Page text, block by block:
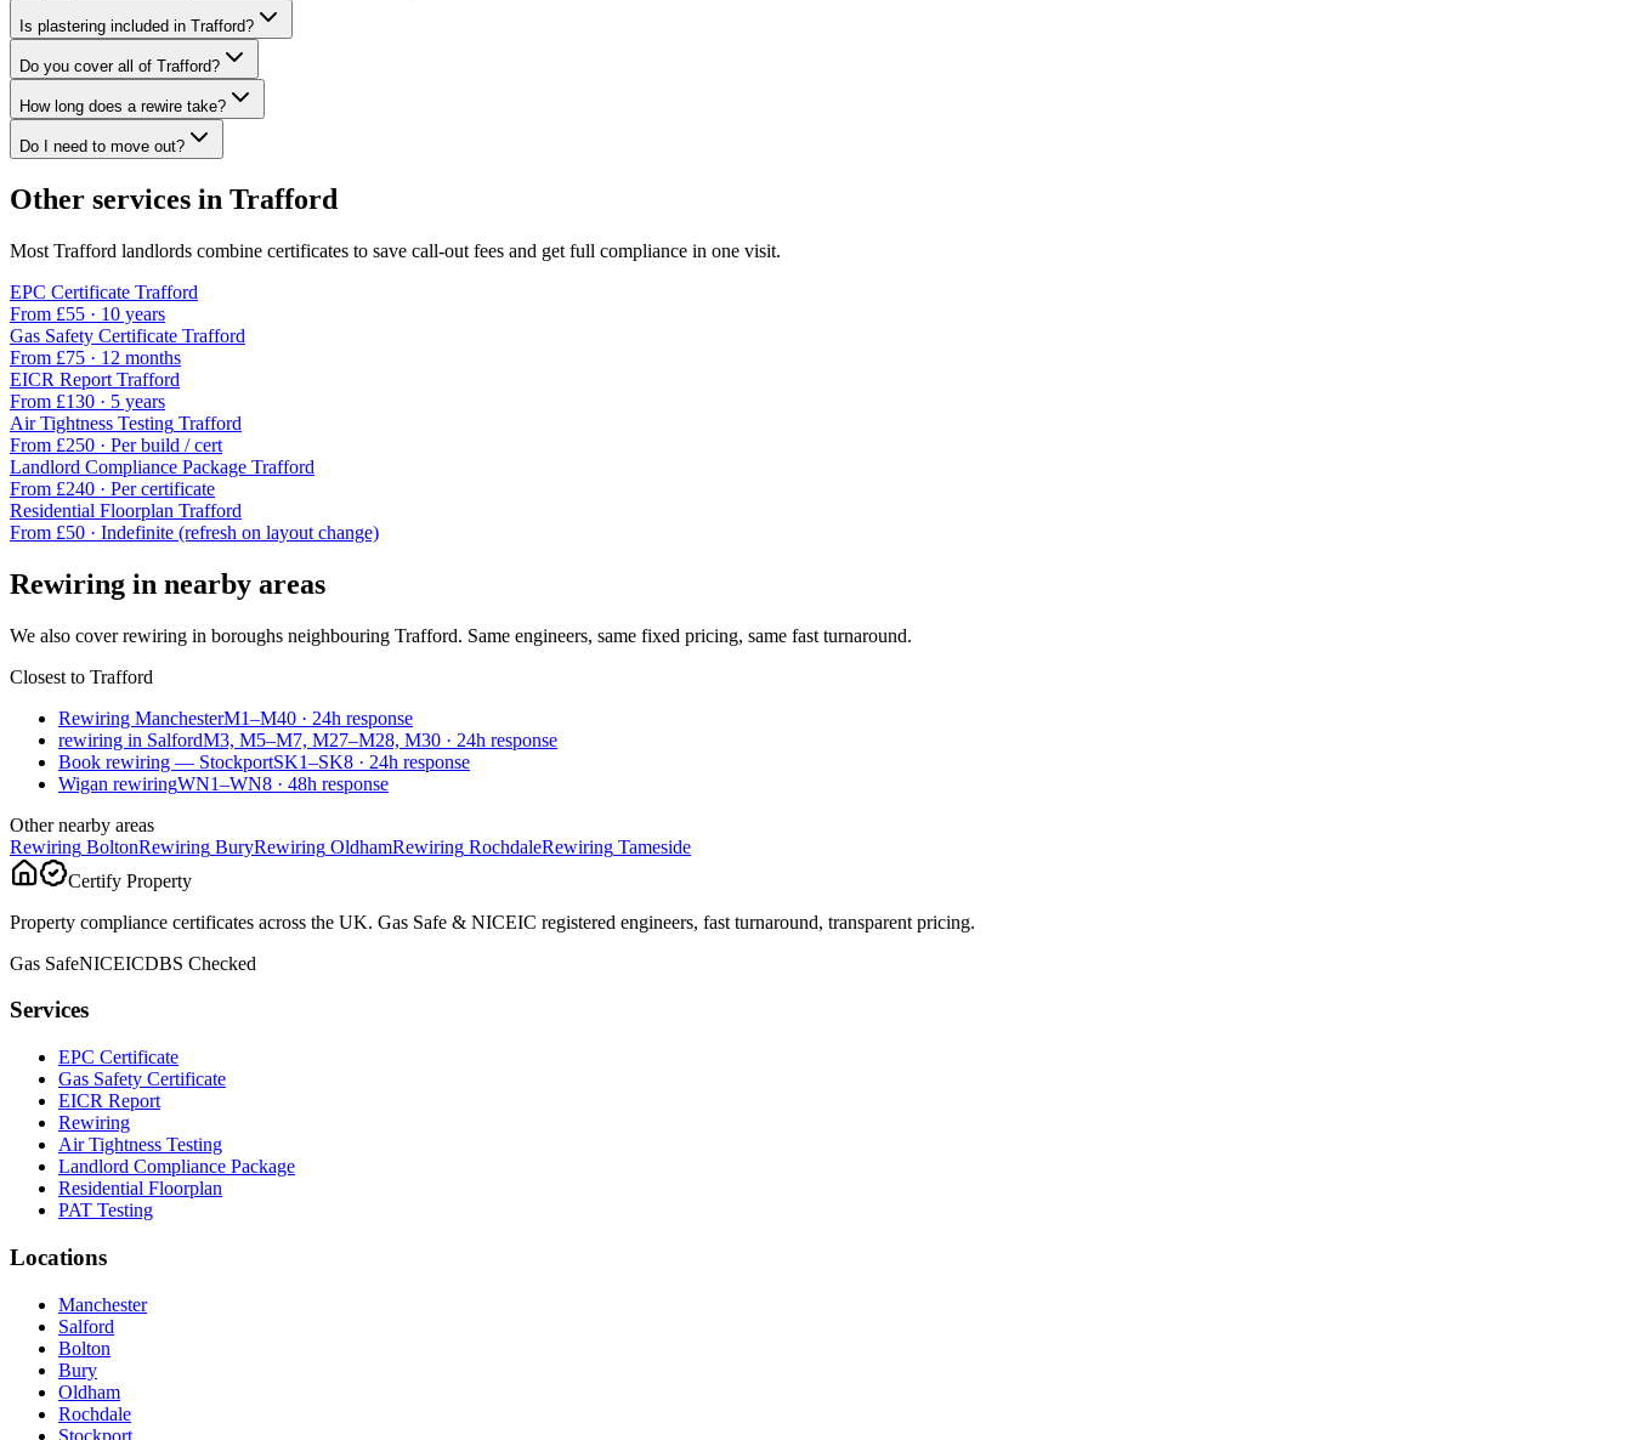
Is plastering included in Trafford?
Do you cover all of Trafford?
How long does a rewire take?
Do I need to move out?
Other services in Trafford
Most Trafford landlords combine certificates to save call-out fees and get full compliance in one visit.
EPC Certificate Trafford
From £55 · 10 years
Gas Safety Certificate Trafford
From £75 · 12 months
EICR Report Trafford
From £130 · 5 years
Air Tightness Testing Trafford
From £250 · Per build / cert
Landlord Compliance Package Trafford
From £240 · Per certificate
Residential Floorplan Trafford
From £50 · Indefinite (refresh on layout change)
Rewiring in nearby areas
We also coverrewiring in boroughs neighbouring Trafford. Same engineers, same fixed pricing, same fast turnaround.
Closest to Trafford
Rewiring ManchesterM1–M40 · 24h response
rewiring in SalfordM3, M5–M7, M27–M28, M30 · 24h response
Book rewiring — StockportSK1–SK8 · 24h response
Wigan rewiringWN1–WN8 · 48h response
Other nearby areas
Rewiring BoltonRewiring BuryRewiring OldhamRewiring RochdaleRewiring Tameside
Certify Property
Property compliance certificates across the UK. Gas Safe & NICEIC registered engineers, fast turnaround, transparent pricing.
Gas SafeNICEICDBS Checked
Services
EPC Certificate
Gas Safety Certificate
EICR Report
Rewiring
Air Tightness Testing
Landlord Compliance Package
Residential Floorplan
PAT Testing
Locations
Manchester
Salford
Bolton
Bury
Oldham
Rochdale
Stockport